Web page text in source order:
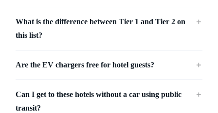
What is the difference between Tier 1 and Tier 2 on
this list?
＋
Are the EV chargers free for hotel guests? ＋
Can I get to these hotels without a car using public
transit?
＋